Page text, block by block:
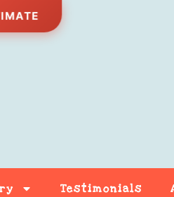
Testimonials